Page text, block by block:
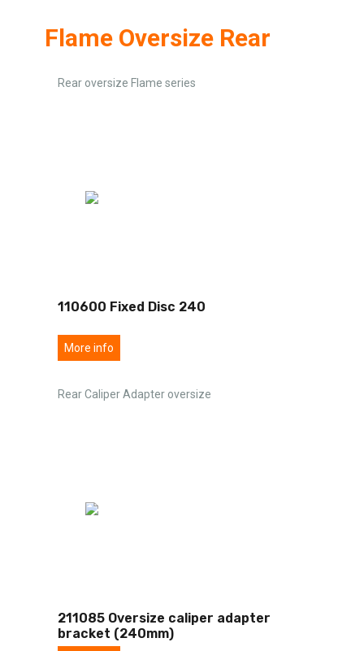
Flame Oversize Rear
Rear oversize Flame series
110600 Fixed Disc 240
More info
Rear Caliper Adapter oversize
211085 Oversize caliper adapter
bracket (240mm)